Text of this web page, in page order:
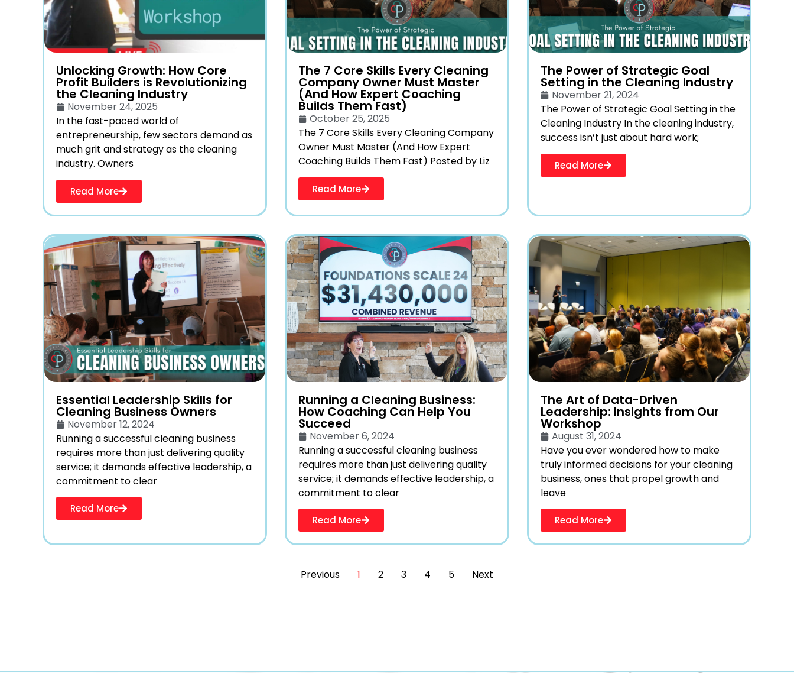
Unlocking Growth: How Core
Profit Builders is Revolutionizing
the Cleaning Industry
November 24, 2025
In the fast-paced world of
entrepreneurship, few sectors demand as
much grit and strategy as the cleaning
industry. Owners
Read More
The 7 Core Skills Every Cleaning
Company Owner Must Master
(And How Expert Coaching
Builds Them Fast)
October 25, 2025
The 7 Core Skills Every Cleaning Company
Owner Must Master (And How Expert
Coaching Builds Them Fast) Posted by Liz
Read More
The Power of Strategic Goal
Setting in the Cleaning Industry
November 21, 2024
The Power of Strategic Goal Setting in the
Cleaning Industry In the cleaning industry,
success isn’t just about hard work;
Read More
Essential Leadership Skills for
Cleaning Business Owners
November 12, 2024
Running a successful cleaning business
requires more than just delivering quality
service; it demands effective leadership, a
commitment to clear
Read More
Running a Cleaning Business:
How Coaching Can Help You
Succeed
November 6, 2024
Running a successful cleaning business
requires more than just delivering quality
service; it demands effective leadership, a
commitment to clear
Read More
The Art of Data-Driven
Leadership: Insights from Our
Workshop
August 31, 2024
Have you ever wondered how to make
truly informed decisions for your cleaning
business, ones that propel growth and
leave
Read More
Previous 1 2 3 4 5 Next